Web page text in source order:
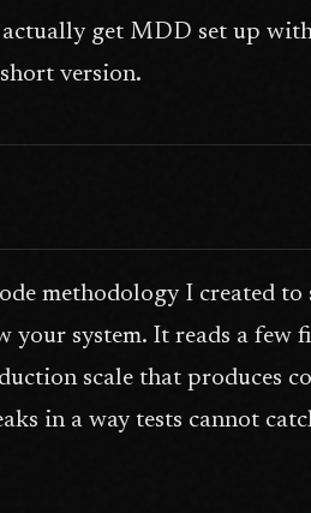
actually get MDD set up
version.
methodology I created
your system. It reads a few
scale that produces
in a way tests cannot